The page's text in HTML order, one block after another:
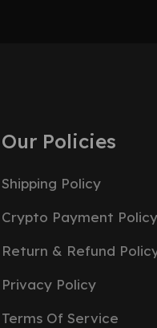
Our Policies
Shipping Policy
Crypto Payment Policy
Return & Refund
Privacy Policy
Terms Of Service